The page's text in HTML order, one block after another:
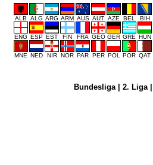
ALB ALG ARG ARM AUS AUT AZE BEL BIH
ENG ESP EST FIN FRA GEO GER GRE HUN
MNE NED NIR NOR PAR PER POL POR QAT
Bundesliga| 2. Liga|